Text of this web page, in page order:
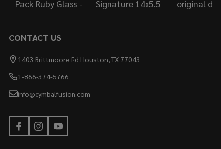
CONTACT US
1403 Brittmoore Rd Houston, TX 77043
1-866-374-5766
info@cymbalfusion.com